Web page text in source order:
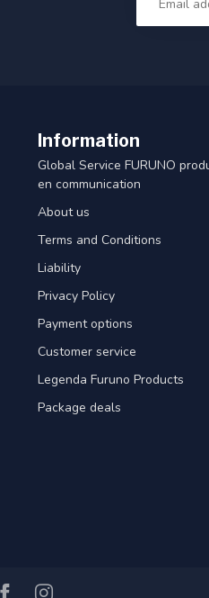
Information
Global Service FURUNO
en communication
About us
Terms and Conditions
Liability
Privacy Policy
Payment options
Customer service
Legenda Furuno Products
Package deals